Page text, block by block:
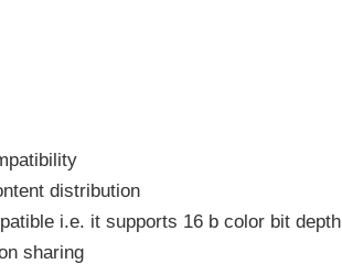
distribution
i.e. it supports 16 b color bit depth
sharing